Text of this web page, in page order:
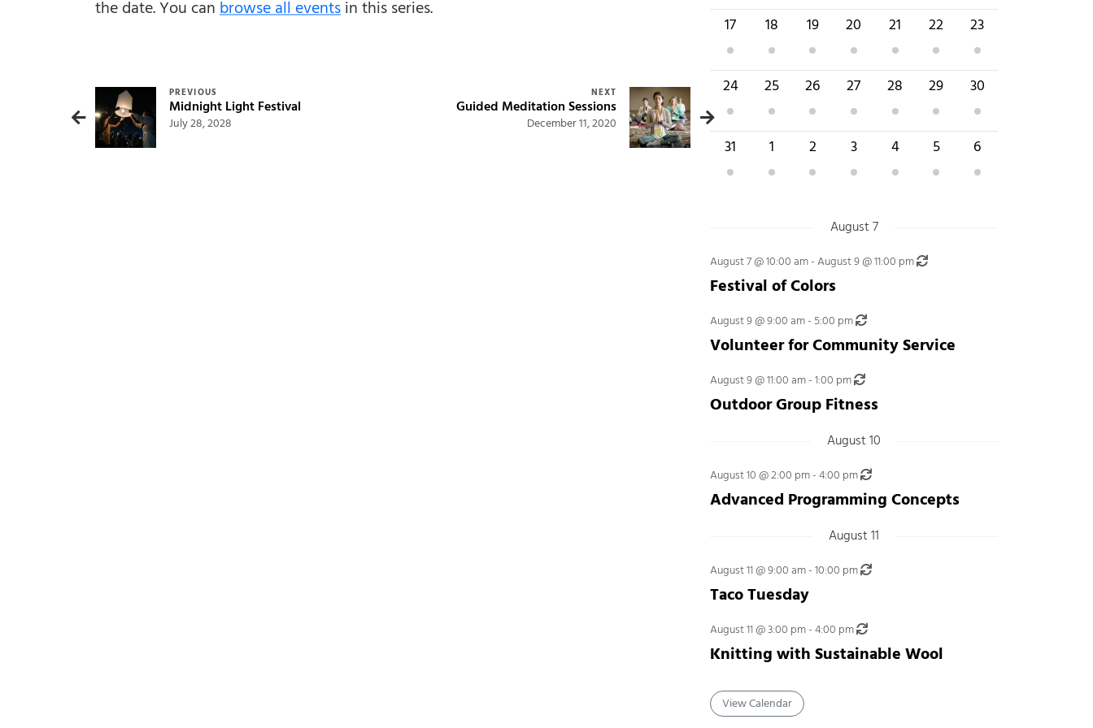
the date. You canbrowse all eventsin this series.
Post navigation
PREVIOUS
Midnight Light Festival
July 28, 2028
NEXT
Guided Meditation Sessions
December 11, 2020
1 event
17 4 events
18 1 event
19 1 event
20 2 events
21 4 events
22 2 events
23
1 event
24 2 events
25 3 events
26 4 events
27 5 events
28 4 events
29 3 events
30
2 events
31 3 events
1 2 events
2 3 events
3 3 events
4 5 events
5 3 events
6
August 7
August 7 @ 10:00 am-August 9 @ 11:00 pm Recurring
Festival of Colors
August 9 @ 9:00 am- 5:00 pm Recurring
Volunteer for Community Service
August 9 @ 11:00 am-1:00 pm Recurring
Outdoor Group Fitness
August 10
August 10 @ 2:00 pm-4:00 pm Recurring
Advanced Programming Concepts
August 11
August 11 @ 9:00 am-10:00 pm Recurring
Taco Tuesday
August 11 @ 3:00 pm-4:00 pm Recurring
Knitting with Sustainable Wool
View Calendar